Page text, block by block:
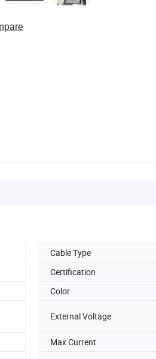
Cable Type
Certification
Color
External Voltage
Max Current